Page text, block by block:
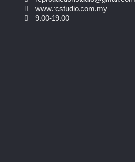
www.rcstudio.com.my
9.00-19.00